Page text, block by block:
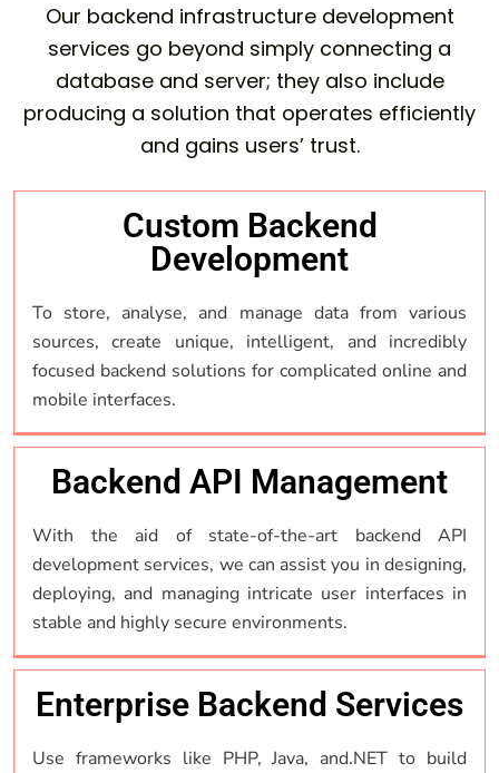
Our backend infrastructure development
services go beyond simply connecting a
database and server; they also include
producing a solution that operates efficiently
and gains users’ trust.
Custom Backend
Development
To store, analyse, and manage data from various
sources, create unique, intelligent, and incredibly
focused backend solutions for complicated online and
mobile interfaces.
Backend API Management
With the aid of state-of-the-art backend API
development services, we can assist you in designing,
deploying, and managing intricate user interfaces in
stable and highly secure environments.
Enterprise Backend Services
Use frameworks like PHP, Java, and.NET to build